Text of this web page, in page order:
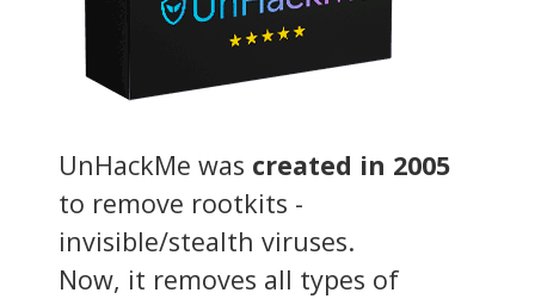
UnHackMe was created in 2005
to remove rootkits -
invisible/stealth viruses.
Now, it removes all types of